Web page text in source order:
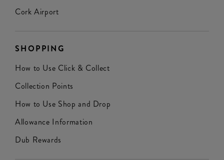
Cork Airport
SHOPPING
How to Use Click & Collect
Collection Points
How to Use Shop and Drop
Allowance Information
Dub Rewards